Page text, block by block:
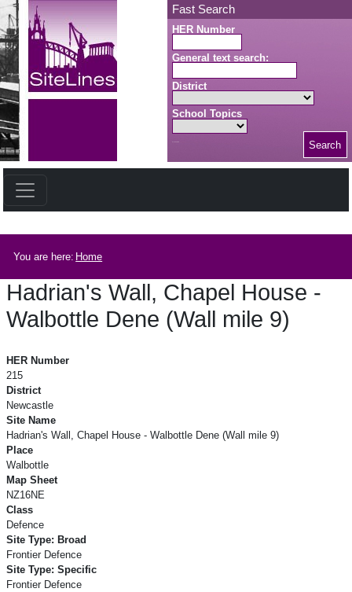
Skip to main content Fast Search
HER Number
General text search:
District
School Topics
Search
You are here: Home
Hadrian's Wall, Chapel House -
Walbottle Dene (Wall mile 9)
HER Number
215
District
Newcastle
Site Name
Hadrian's Wall, Chapel House - Walbottle Dene (Wall mile 9)
Place
Walbottle
Map Sheet
NZ16NE
Class
Defence
Site Type: Broad
Frontier Defence
Site Type: Specific
Frontier Defence